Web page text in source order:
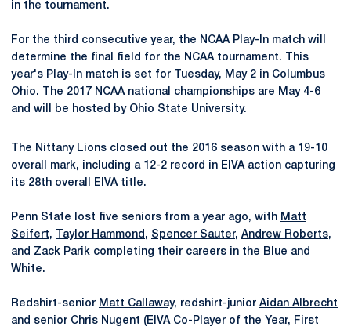
in the tournament.
For the third consecutive year, the NCAA Play-In match will
determine the final field for the NCAA tournament. This
year's Play-In match is set for Tuesday, May 2 in Columbus
Ohio. The 2017 NCAA national championships are May 4-6
and will be hosted by Ohio State University.
The Nittany Lions closed out the 2016 season with a 19-10
overall mark, including a 12-2 record in EIVA action capturing
its 28th overall EIVA title.
Penn State lost five seniors from a year ago, with Matt
Seifert, Taylor Hammond , Spencer Sauter, Andrew Roberts,
and Zack Parik completing their careers in the Blue and
White.
Redshirt-senior Matt Callaway, redshirt-junior Aidan Albrecht
and senior Chris Nugent (EIVA Co-Player of the Year, First